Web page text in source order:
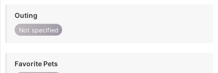
Outing
Not specified
Favorite Pets